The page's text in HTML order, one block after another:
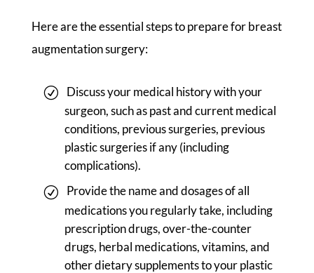
Here are the essential steps to prepare for breast
augmentation surgery:
Discuss your medical history with your
surgeon, such as past and current medical
conditions, previous surgeries, previous
plastic surgeries if any (including
complications).
Provide the name and dosages of all
medications you regularly take, including
prescription drugs, over-the-counter
drugs, herbal medications, vitamins, and
other dietary supplements to your plastic